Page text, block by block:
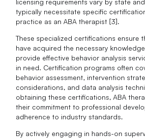
licensing requirements vary by state
typically necessitate specific
practice as an ABA therapist [3].
These specialized certifications ensure
have acquired the necessary
provide effective behavior analysis
in need. Certification programs often
behavior assessment, intervention
considerations, and data analysis
obtaining these certifications, ABA
their commitment to professional
adherence to industry standards.
By actively engaging in hands-on